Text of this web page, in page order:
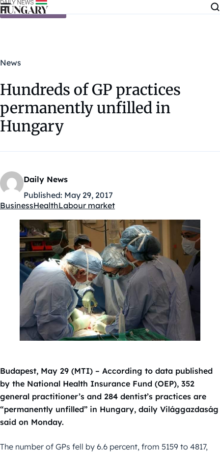
Skip to content
News
Hundreds of GP practices
permanently unfilled in
Hungary
Daily News
Published: May 29, 2017
Kategóriák:
BusinessHealthLabour market
Budapest, May 29 (MTI) – According to data published
by the National Health Insurance Fund (OEP), 352
general practitioner’s and 284 dentist’s practices are
“permanently unfilled” in Hungary, daily Világgazdaság
said on Monday.
The number of GPs fell by 6.6 percent, from 5159 to 4817,